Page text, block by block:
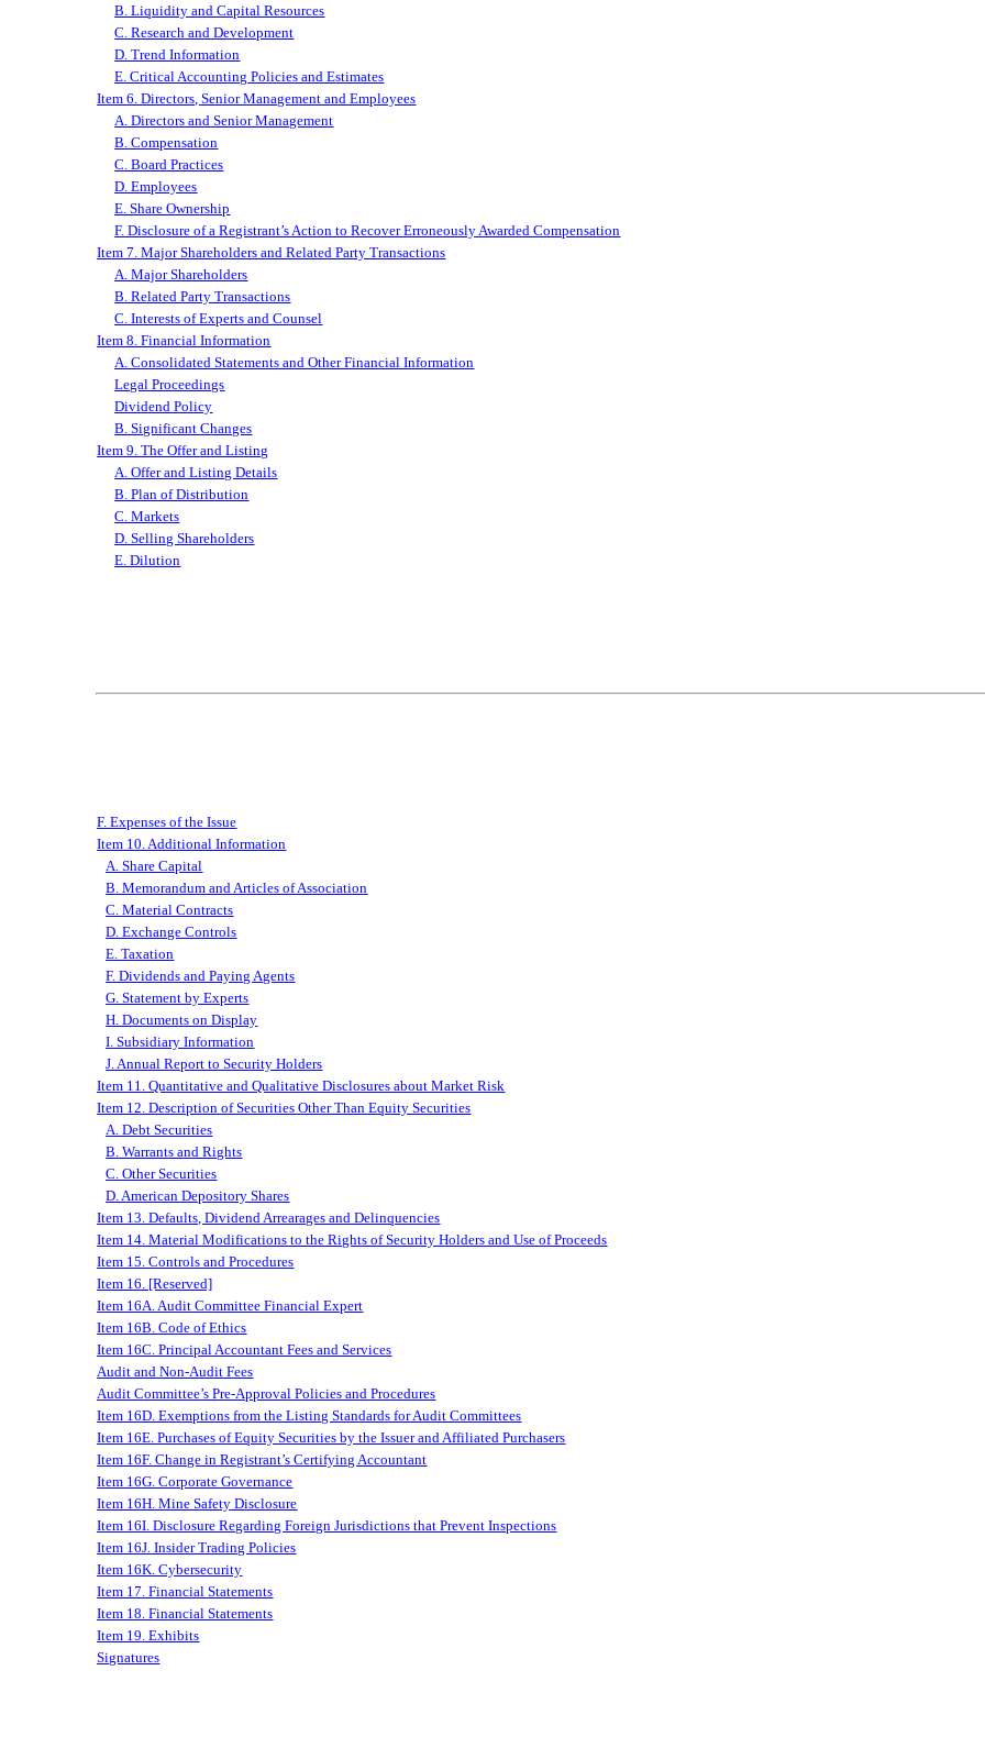
B. Liquidity and Capital Resources
C. Research and Development
D. Trend Information
E. Critical Accounting Policies and Estimates
Item 6. Directors, Senior Management and Employees
A. Directors and Senior Management
B. Compensation
C. Board Practices
D. Employees
E. Share Ownership
F. Disclosure of a Registrant’s Action to Recover Erroneously Awarded Compensation
Item 7. Major Shareholders and Related Party Transactions
A. Major Shareholders
B. Related Party Transactions
C. Interests of Experts and Counsel
Item 8. Financial Information
A. Consolidated Statements and Other Financial Information
Legal Proceedings
Dividend Policy
B. Significant Changes
Item 9. The Offer and Listing
A. Offer and Listing Details
B. Plan of Distribution
C. Markets
D. Selling Shareholders
E. Dilution
F. Expenses of the Issue
Item 10. Additional Information
A. Share Capital
B. Memorandum and Articles of Association
C. Material Contracts
D. Exchange Controls
E. Taxation
F. Dividends and Paying Agents
G. Statement by Experts
H. Documents on Display
I. Subsidiary Information
J. Annual Report to Security Holders
Item 11. Quantitative and Qualitative Disclosures about Market Risk
Item 12. Description of Securities Other Than Equity Securities
A. Debt Securities
B. Warrants and Rights
C. Other Securities
D. American Depository Shares
Item 13. Defaults, Dividend Arrearages and Delinquencies
Item 14. Material Modifications to the Rights of Security Holders and Use of Proceeds
Item 15. Controls and Procedures
Item 16. [Reserved]
Item 16A. Audit Committee Financial Expert
Item 16B. Code of Ethics
Item 16C. Principal Accountant Fees and Services
Audit and Non-Audit Fees
Audit Committee’s Pre-Approval Policies and Procedures
Item 16D. Exemptions from the Listing Standards for Audit Committees
Item 16E. Purchases of Equity Securities by the Issuer and Affiliated Purchasers
Item 16F. Change in Registrant’s Certifying Accountant
Item 16G. Corporate Governance
Item 16H. Mine Safety Disclosure
Item 16I. Disclosure Regarding Foreign Jurisdictions that Prevent Inspections
Item 16J. Insider Trading Policies
Item 16K. Cybersecurity
Item 17. Financial Statements
Item 18. Financial Statements
Item 19. Exhibits
Signatures